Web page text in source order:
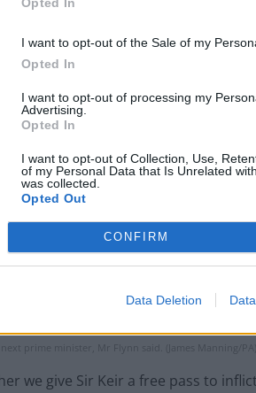
I want to opt-out of the Sale of my
Opted In
I want to opt-out of processing my
Advertising.
Opted In
I want to opt-out of Collection, Use,
of my Personal Data that Is Unrelated
was collected.
Opted Out
CONFIRM
Data Deletion
prime minister, Mr Flynn said. (James Manning/PA)
we give Sir Keir a free pass to